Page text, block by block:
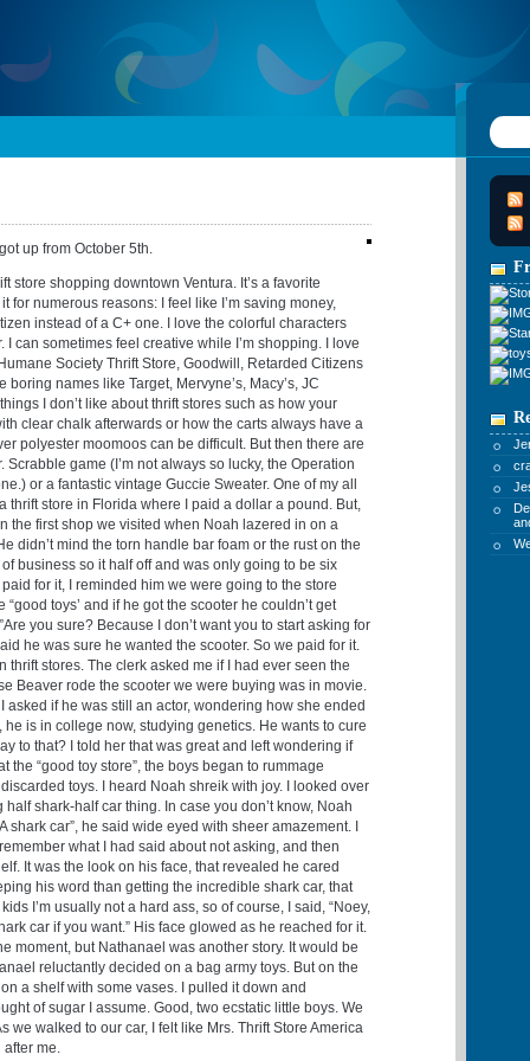
up from October 5th.
store shopping downtown Ventura. It’s a favorite
for numerous reasons: I feel like I’m saving money,
instead of a C+ one. I love the colorful characters
can sometimes feel creative while I’m shopping. I love
Society Thrift Store, Goodwill, Retarded Citizens
names like Target, Mervyne’s, Macy’s, JC
I don’t like about thrift stores such as how your
clear chalk afterwards or how the carts always have a
polyester moomoos can be difficult. But then there are
Scrabble game (I’m not always so lucky, the Operation
or a fantastic vintage Guccie Sweater. One of my all
thrift store in Florida where I paid a dollar a pound. But,
the first shop we visited when Noah lazered in on a
didn’t mind the torn handle bar foam or the rust on the
business so it half off and was only going to be six
for it, I reminded him we were going to the store
toys’ and if he got the scooter he couldn’t get
you sure? Because I don’t want you to start asking for
he was sure he wanted the scooter. So we paid for it.
thrift stores. The clerk asked me if I had ever seen the
Beaver rode the scooter we were buying was in movie.
asked if he was still an actor, wondering how she ended
he is in college now, studying genetics. He wants to cure
to that? I told her that was great and left wondering if
the “good toy store”, the boys began to rummage
toys. I heard Noah shreik with joy. I looked over
shark-half car thing. In case you don’t know, Noah
shark car”, he said wide eyed with sheer amazement. I
what I had said about not asking, and then
It was the look on his face, that revealed he cared
his word than getting the incredible shark car, that
I’m usually not a hard ass, so of course, I said, “Noey,
car if you want.” His face glowed as he reached for it.
moment, but Nathanael was another story. It would be
reluctantly decided on a bag army toys. But on the
a shelf with some vases. I pulled it down and
of sugar I assume. Good, two ecstatic little boys. We
we walked to our car, I felt like Mrs. Thrift Store America
after me.